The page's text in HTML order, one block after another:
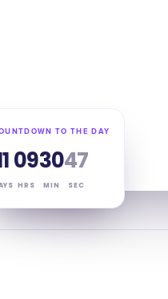
TO THE DAY
09
HRS
30
MIN
46
SEC